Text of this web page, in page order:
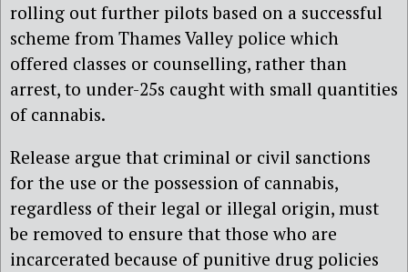
rolling out further pilots based on a successful
scheme from Thames Valley police which
offered classes or counselling, rather than
arrest, to under-25s caught with small quantities
of cannabis.
Release argue that criminal or civil sanctions
for the use or the possession of cannabis,
regardless of their legal or illegal origin, must
be removed to ensure that those who are
incarcerated because of punitive drug policies